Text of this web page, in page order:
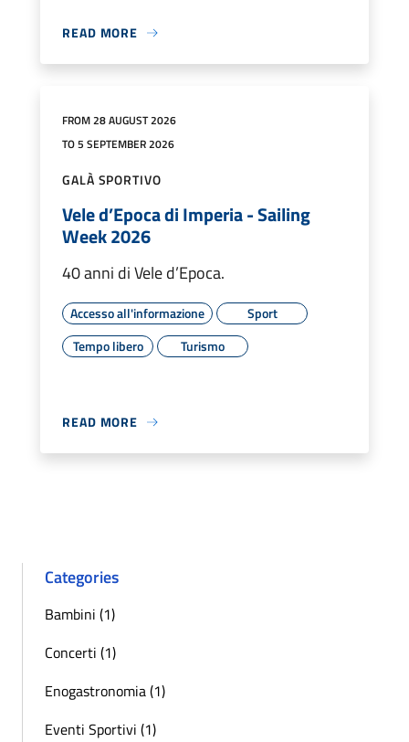
READ MORE
FROM 28 AUGUST 2026
TO 5 SEPTEMBER 2026
GALÀ SPORTIVO
Vele d’Epoca di Imperia - Sailing
Week 2026
40 anni di Vele d’Epoca.
Accesso all'informazione
Sport
Tempo libero
Turismo
READ MORE
Categories
Bambini (1)
Concerti (1)
Enogastronomia (1)
Eventi Sportivi (1)